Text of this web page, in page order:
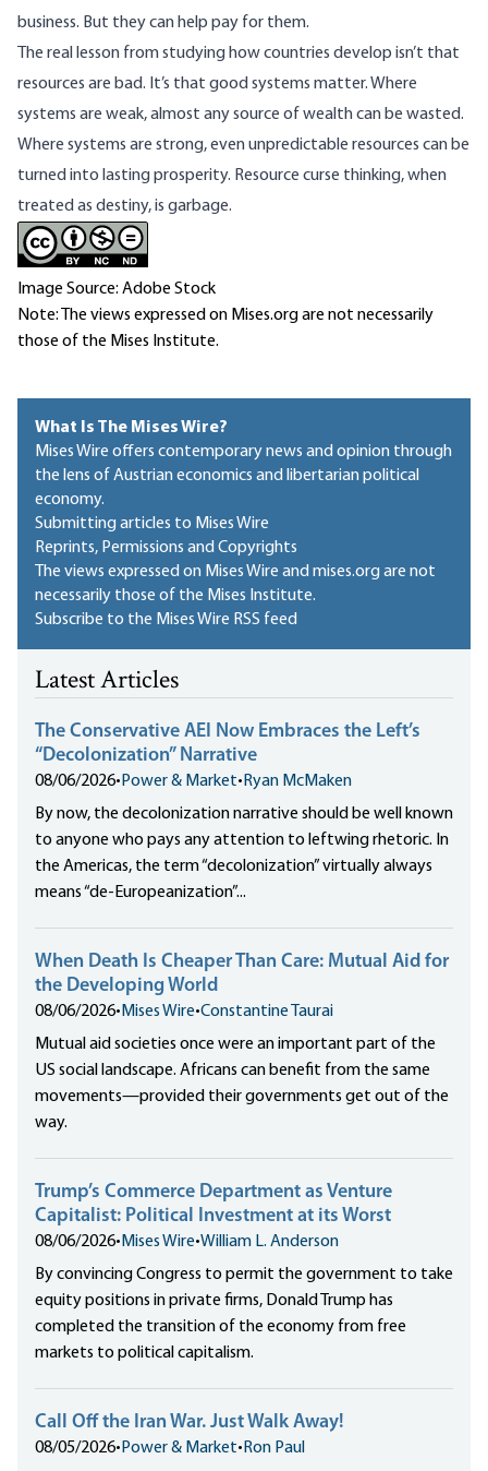
business. But they can help pay for them.
The real lesson from studying how countries develop isn’t that
resources are bad. It’s that good systems matter. Where
systems are weak, almost any source of wealth can be wasted.
Where systems are strong, even unpredictable resources can be
turned into lasting prosperity. Resource curse thinking, when
treated as destiny, is garbage.
Image Source: Adobe Stock
Note: The views expressed on Mises.org are not necessarily
those of the Mises Institute.
What Is The Mises Wire?
Mises Wire offers contemporary news and opinion through
the lens of Austrian economics and libertarian political
economy.
Submitting articles to Mises Wire
Reprints, Permissions and Copyrights
The views expressed on Mises Wire and mises.org are not
necessarily those of the Mises Institute.
Subscribe to the Mises Wire RSS feed
Latest Articles
The Conservative AEI Now Embraces the Left’s
“Decolonization” Narrative
08/06/2026• Power & Market• Ryan McMaken
By now, the decolonization narrative should be well known
to anyone who pays any attention to leftwing rhetoric. In
the Americas, the term “decolonization” virtually always
means “de-Europeanization”...
When Death Is Cheaper Than Care: Mutual Aid for
the Developing World
08/06/2026• Mises Wire•Constantine Taurai
Mutual aid societies once were an important part of the
US social landscape. Africans can benefit from the same
movements—provided their governments get out of the
way.
Trump’s Commerce Department as Venture
Capitalist: Political Investment at its Worst
08/06/2026• Mises Wire•William L. Anderson
By convincing Congress to permit the government to take
equity positions in private firms, Donald Trump has
completed the transition of the economy from free
markets to political capitalism.
Call Off the Iran War. Just Walk Away!
08/05/2026• Power & Market• Ron Paul